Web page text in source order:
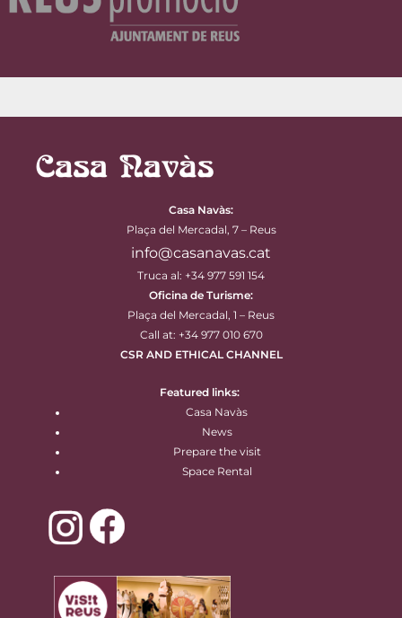
Casa Navàs:
Plaça del Mercadal, 7 – Reus
info@casanavas.cat
Truca al: +34 977 591 154
Oficina de Turisme:
Plaça del Mercadal, 1 – Reus
Call at: +34 977 010 670
CSR AND ETHICAL CHANNEL
Featured links:
Casa Navàs
News
Prepare the visit
Space Rental